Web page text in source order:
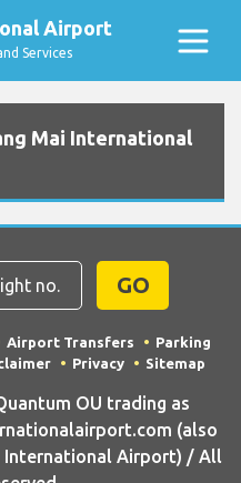
Airport
Services
Mai International
GO
Airport Transfers
Parking
Privacy Sitemap
OU trading as
(also
International Airport) / All